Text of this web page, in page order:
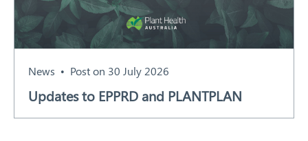
News Post on 30 July 2026
Updates to EPPRD and PLANTPLAN